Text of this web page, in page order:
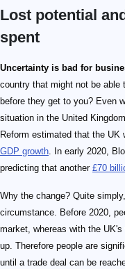
Lost potential
spent
Uncertainty is bad for
country that might not be
before they get to you? Even
situation in the United
Reform estimated that the UK
GDP growth. In early 2020,
predicting that another £70
Why the change? Quite
circumstance. Before 2020,
market, whereas with the
up. Therefore people are
until a trade deal can be